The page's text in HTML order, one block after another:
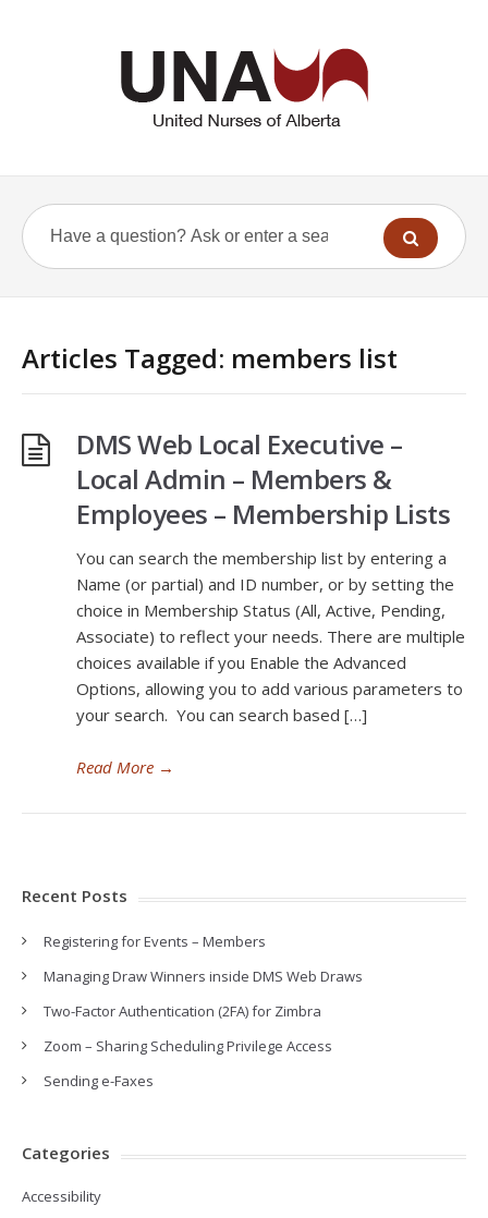
Articles Tagged: members list
DMS Web Local Executive –
Local Admin – Members &
Employees – Membership Lists
You can search the membership list by entering a
Name (or partial) and ID number, or by setting the
choice in Membership Status (All, Active, Pending,
Associate) to reflect your needs. There are multiple
choices available if you Enable the Advanced
Options, allowing you to add various parameters to
your search. You can search based […]
Read More →
Recent Posts
Registering for Events – Members
Managing Draw Winners inside DMS Web Draws
Two-Factor Authentication (2FA) for Zimbra
Zoom – Sharing Scheduling Privilege Access
Sending e-Faxes
Categories
Accessibility